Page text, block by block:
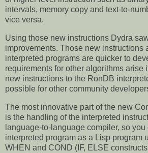
intervals, memory copy and text-to-
vice versa.
Using those new instructions Dydra
improvements. Those new instructions
interpreted programs are quicker to
requirements for other algorithms arise
new instructions to the RonDB
possible for other community
The most innovative part of the new
is the handling of the interpreted
language-to-language compiler, so
interpreted program as a Lisp program
WHEN and COND (IF, ELSE